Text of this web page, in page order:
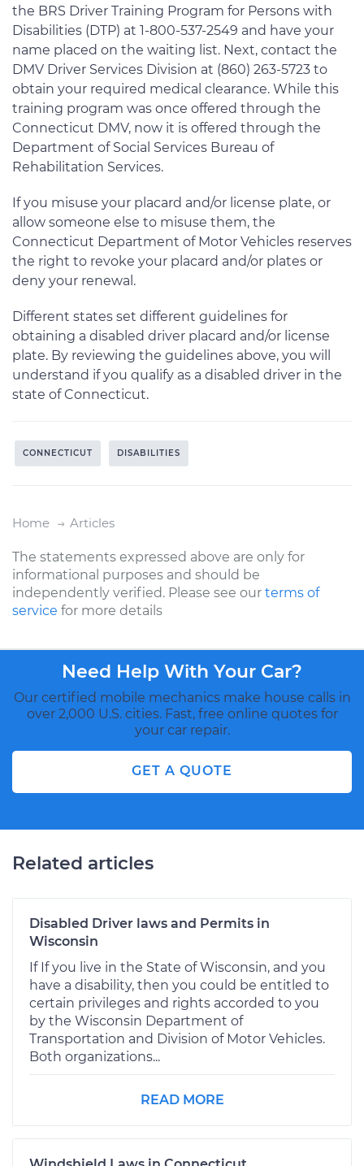
the BRS Driver Training Program for Persons with
Disabilities (DTP) at 1-800-537-2549 and have your
name placed on the waiting list. Next, contact the
DMV Driver Services Division at (860) 263-5723 to
obtain your required medical clearance. While this
training program was once offered through the
Connecticut DMV, now it is offered through the
Department of Social Services Bureau of
Rehabilitation Services.
If you misuse your placard and/or license plate, or
allow someone else to misuse them, the
Connecticut Department of Motor Vehicles reserves
the right to revoke your placard and/or plates or
deny your renewal.
Different states set different guidelines for
obtaining a disabled driver placard and/or license
plate. By reviewing the guidelines above, you will
understand if you qualify as a disabled driver in the
state of Connecticut.
CONNECTICUT DISABILITIES
Home Articles
The statements expressed above are only for
informational purposes and should be
independently verified. Please see our terms of
service for more details
Need Help With Your Car?
Our certified mobile mechanics make house calls in
over 2,000 U.S. cities. Fast, free online quotes for
your car repair.
GET A QUOTE
Related articles
Disabled Driver laws and Permits in
Wisconsin
If If you live in the State of Wisconsin, and you
have a disability, then you could be entitled to
certain privileges and rights accorded to you
by the Wisconsin Department of
Transportation and Division of Motor Vehicles.
Both organizations...
READ MORE